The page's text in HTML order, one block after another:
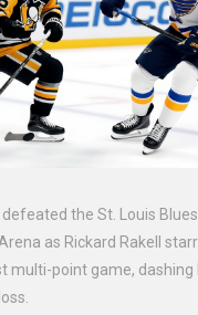
the St. Louis
as Rickard Rakell
multi-point game,